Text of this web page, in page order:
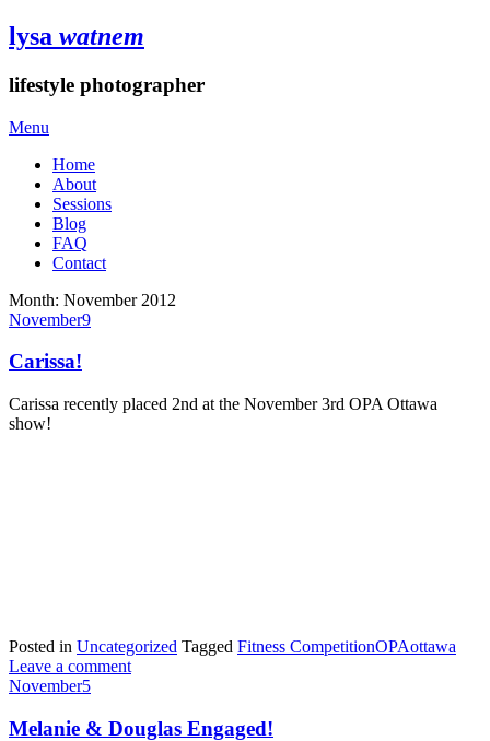
lysa watnem
lifestyle photographer
Menu
Home
About
Sessions
Blog
FAQ
Contact
Month: November 2012
November9
Carissa!
Carissa recently placed 2nd at the November 3rd OPA Ottawa
show!
Posted in Uncategorized Tagged Fitness CompetitionOPAottawa
Leave a comment
November5
Melanie & Douglas Engaged!